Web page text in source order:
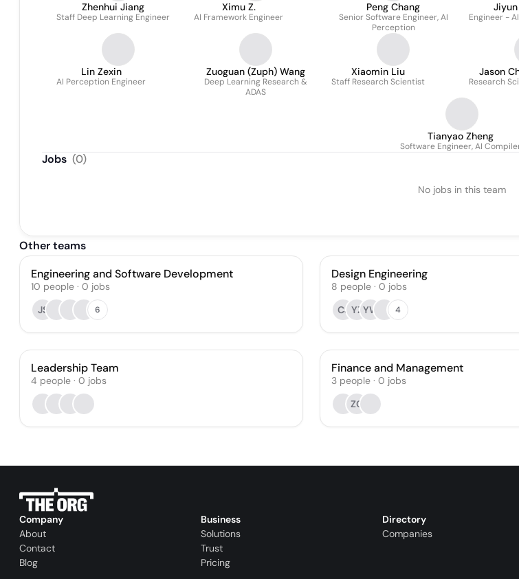
Zhenhui Jiang
Staff Deep Learning Engineer
Ximu Z.
AI Framework Engineer
Peng Chang
Senior Software Engineer, AI
Perception
Engineer -
Lin Zexin
AI Perception Engineer
Zuoguan (Zuph) Wang
Deep Learning Research &
ADAS
Xiaomin Liu
Staff Research Scientist
Jason
Research
Tianyao Zheng
Software Engineer, AI
Jobs (0)
No jobs in this team
Other teams
Engineering and Software Development
10 people · 0 jobs
JS
6
Design Engineering
8 people · 0 jobs
CJ YZYW 4
Leadership Team
4 people · 0 jobs
Finance and Management
3 people · 0 jobs
ZC
Company
About
Contact
Blog
Business
Solutions
Trust
Pricing
Directory
Companies